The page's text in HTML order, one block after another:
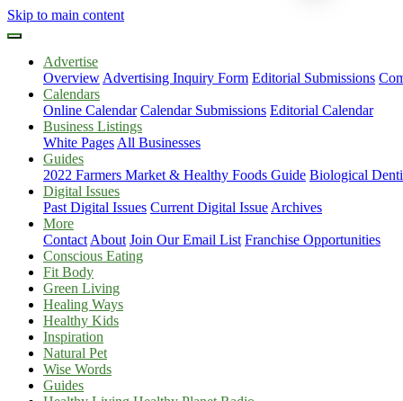
Skip to main content
Advertise
Overview Advertising Inquiry Form Editorial Submissions
Calendars
Online Calendar Calendar Submissions Editorial Calendar
Business Listings
White Pages All Businesses
Guides
2022 Farmers Market & Healthy Foods Guide Biological
Digital Issues
Past Digital Issues Current Digital Issue Archives
More
Contact About Join Our Email List Franchise Opportunities
Conscious Eating
Fit Body
Green Living
Healing Ways
Healthy Kids
Inspiration
Natural Pet
Wise Words
Guides